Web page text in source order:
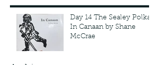
Day 14 The Sealey Polka:
In Canaan by Shane
McCrae